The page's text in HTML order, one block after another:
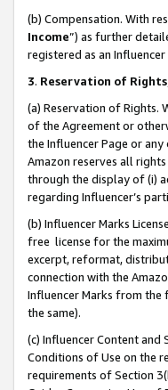
(b) Compensation. With
Income”) as further
registered as an
3. Reservation of
(a) Reservation of
of the Agreement or
the Influencer Page or
Amazon reserves all
through the display of (i)
regarding Influencer’s
(b) Influencer Marks
free license for the
excerpt, reformat,
connection with the
Influencer Marks from
the same).
(c) Influencer Content
Conditions of Use on the
requirements of Section